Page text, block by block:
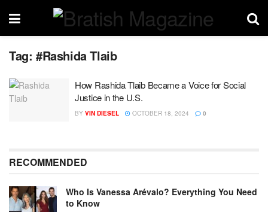
Tag: #Rashida Tlaib
How Rashida Tlaib Became a Voice for Social
Justice in the U.S.
BY VIN DIESEL OCTOBER 18, 2024 0
RECOMMENDED
Who Is Vanessa Arévalo? Everything You Need
to Know